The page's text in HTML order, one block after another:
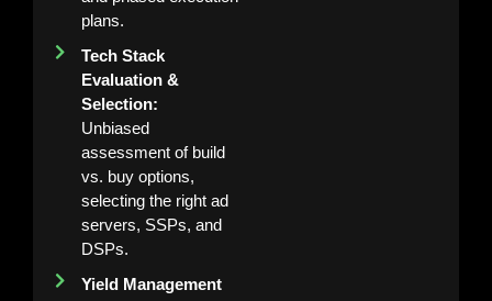
plans.
Tech Stack
Evaluation &
Selection:
Unbiased
assessment of build
vs. buy options,
selecting the right ad
servers, SSPs, and
DSPs.
Yield Management